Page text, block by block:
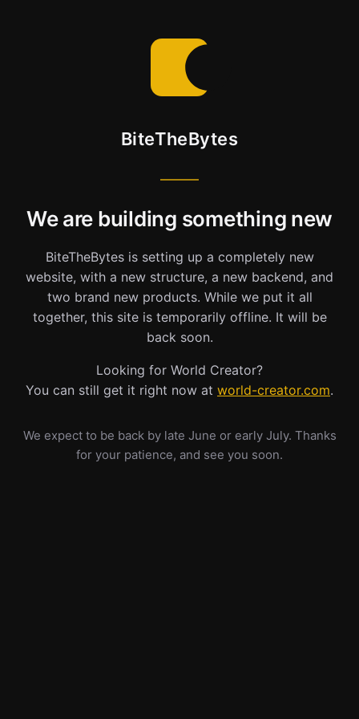
BiteTheBytes
We are building something new
BiteTheBytes is setting up a completely new
website, with a new structure, a new backend, and
two brand new products. While we put it all
together, this site is temporarily offline. It will be
back soon.
Looking for World Creator?
You can still get it right now at world-creator.com.
We expect to be back by late June or early July. Thanks
for your patience, and see you soon.